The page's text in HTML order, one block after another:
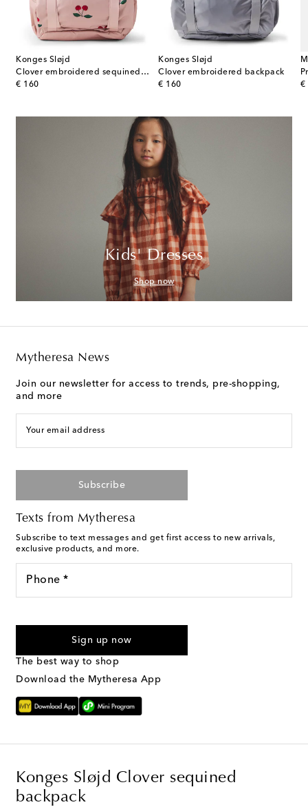
Konges Sløjd
Clover embroidered sequined backpack
€ 160
original price
Konges Sløjd
Clover embroidered backpack
€ 160
original price
€
Kids' Dresses
Shop now
Mytheresa News
Join our newsletter for access to trends, pre-shopping,
and more
Your email address
Subscribe
Texts from Mytheresa
Subscribe to text messages and get first access to new arrivals,
exclusive products, and more.
Phone *
Sign up now
The best way to shop
Download the Mytheresa App
Konges Sløjd Clover sequined
backpack